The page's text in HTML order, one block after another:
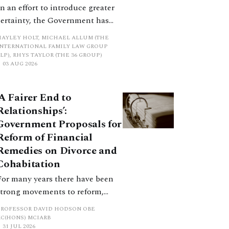
an effort to introduce greater
the Government has
a new hierarchical
to be undertaken by the
when considering needs.
a distinction. Family lawyers
nothing if not creative.
HOLT, MICHAEL ALLUM (THE
FAMILY LAW GROUP
RHYS TAYLOR (THE 36 GROUP)
03 AUG 2026
Fairer End to
Proposals for
of Financial
on Divorce and
many years there have been
movements to reform,
and make clearer and
certain the law relating to
DAVID HODSON OBE
MCIARB
31 JUL 2026